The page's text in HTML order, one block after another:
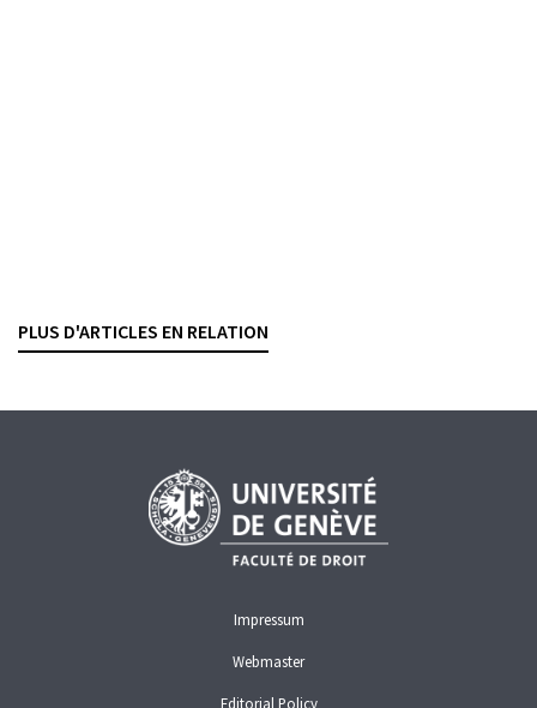
PLUS D'ARTICLES EN RELATION
Impressum
Webmaster
Editorial Policy